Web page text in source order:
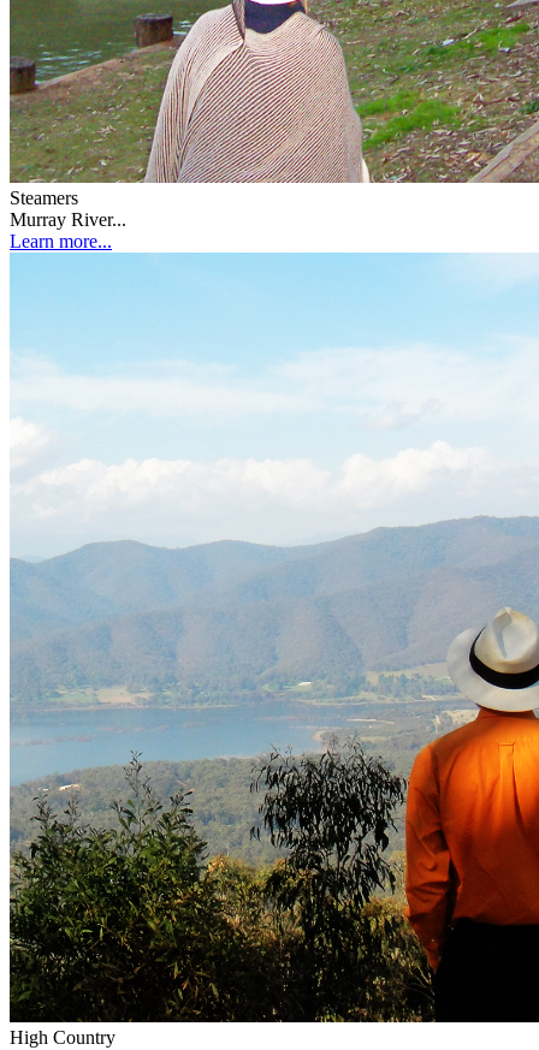
Steamers
Murray River...
Learn more...
High Country